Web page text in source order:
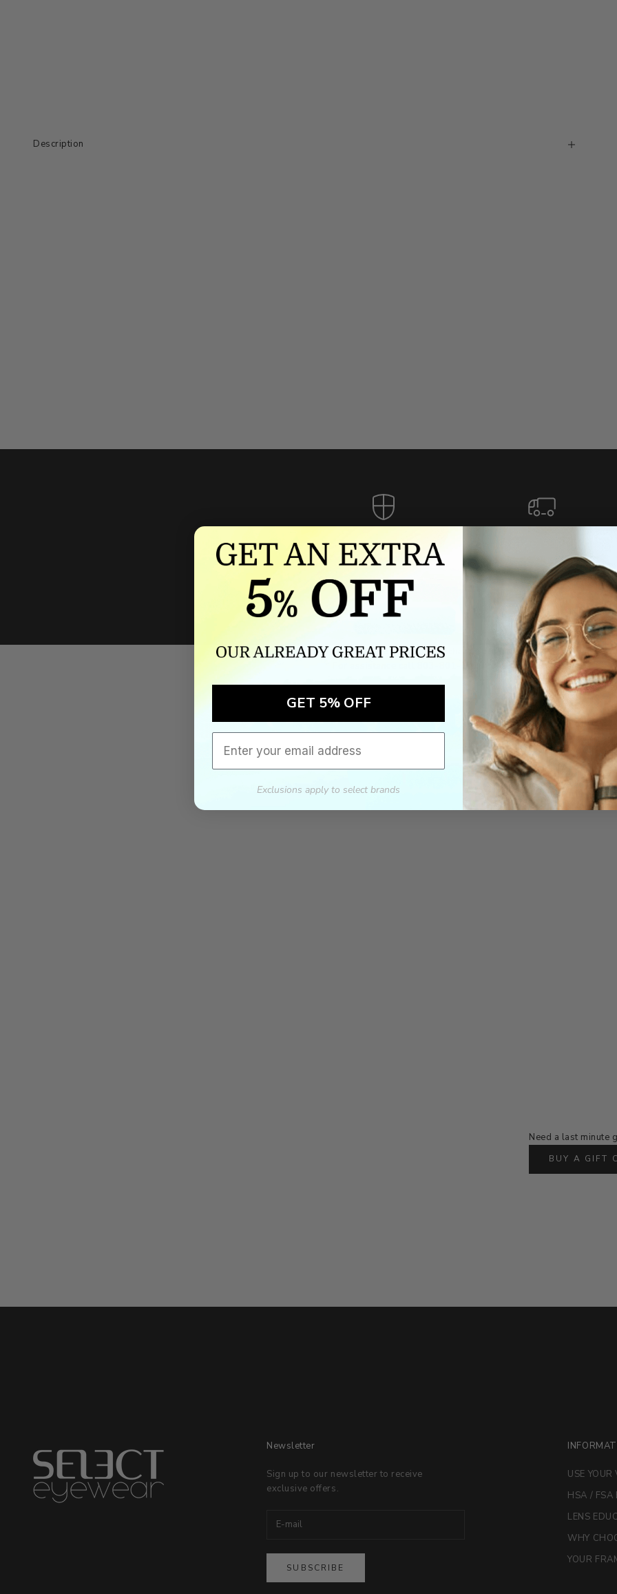
Description
Authorized dealer
As an authorized dealer, every
brand we sell is authentic,
guaranteed.
Please allow 5-10 days for
delivery. Shipping times may vary
for international orders.
we wont be beat on price
We'll match the product price of any online or local authorized dealer at the
If we lower our product price during the return and exchange period, we will match our
click here to email us.
Need a last minute
BUY A GIFT
Newsletter
Sign up to our newsletter to receive
exclusive offers.
SUBSCRIBE
USE
HSA / FSA
LENS
WHY
YOUR
GET 5% OFF
Exclusions apply to select brands